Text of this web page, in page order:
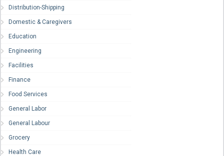
Distribution-Shipping
Domestic & Caregivers
Education
Engineering
Facilities
Finance
Food Services
General Labor
General Labour
Grocery
Health Care